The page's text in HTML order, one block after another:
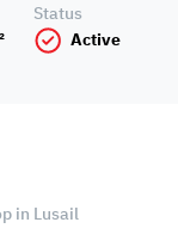
Status
Active
in Lusail